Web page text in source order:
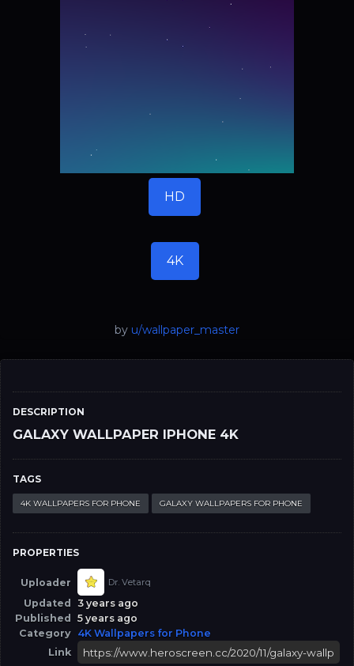
DESCRIPTION
GALAXY WALLPAPER IPHONE 4K
TAGS
4K WALLPAPERS FOR PHONE GALAXY WALLPAPERS FOR PHONE
PROPERTIES
Uploader Dr. Vetarq
Updated
3 years ago
Published
5 years ago
Category 4K Wallpapers for Phone
Link
HD
4K
by u/wallpaper_master